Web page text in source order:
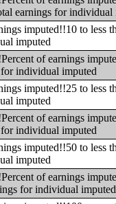
earnings for individual
imputed!!10 to less
imputed
of earnings
individual imputed
imputed!!25 to less
imputed
of earnings
individual imputed
imputed!!50 to less
imputed
of earnings
for individual imputed